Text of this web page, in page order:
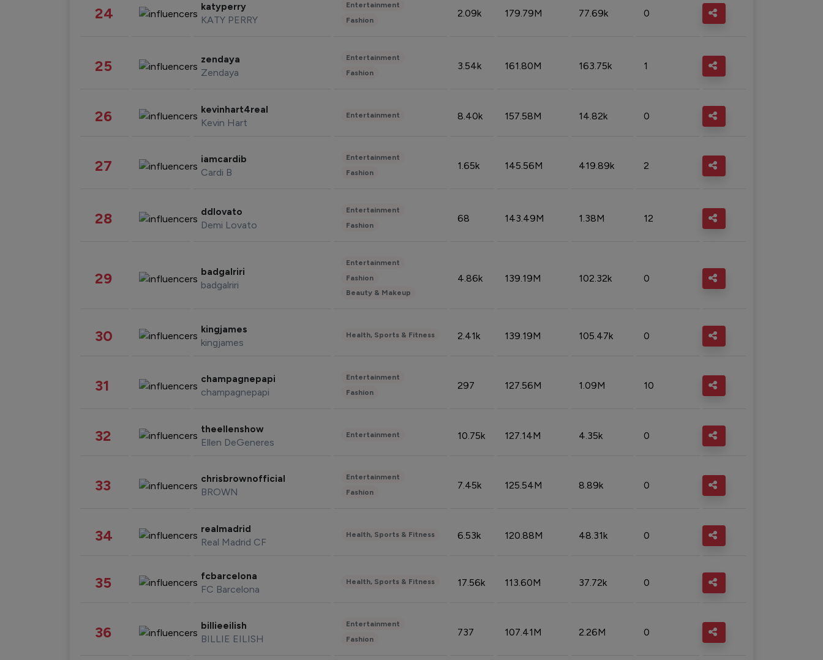
24 katyperry
KATY PERRY
Entertainment
Fashion
2.09k 179.79M 77.69k 0
25 zendaya
Zendaya
Entertainment
Fashion
3.54k 161.80M 163.75k 1
26 kevinhart4real
Kevin Hart
Entertainment 8.40k 157.58M 14.82k 0
27 iamcardib
Cardi B
Entertainment
Fashion
1.65k 145.56M 419.89k 2
28 ddlovato
Demi Lovato
Entertainment
Fashion
68 143.49M 1.38M 12
29 badgalriri
badgalriri
Entertainment
Fashion
Beauty & Makeup
4.86k 139.19M 102.32k 0
30 kingjames
kingjames
Health, Sports & Fitness 2.41k 139.19M 105.47k 0
31 champagnepapi
champagnepapi
Entertainment
Fashion
297 127.56M 1.09M 10
32 theellenshow
Ellen DeGeneres
Entertainment 10.75k 127.14M 4.35k 0
33 chrisbrownofficial
BROWN
Entertainment
Fashion
7.45k 125.54M 8.89k 0
34 realmadrid
Real Madrid CF
Health, Sports & Fitness 6.53k 120.88M 48.31k 0
35 fcbarcelona
FC Barcelona
Health, Sports & Fitness 17.56k 113.60M 37.72k 0
36 billieeilish
BILLIE EILISH
Entertainment
Fashion
737 107.41M 2.26M 0